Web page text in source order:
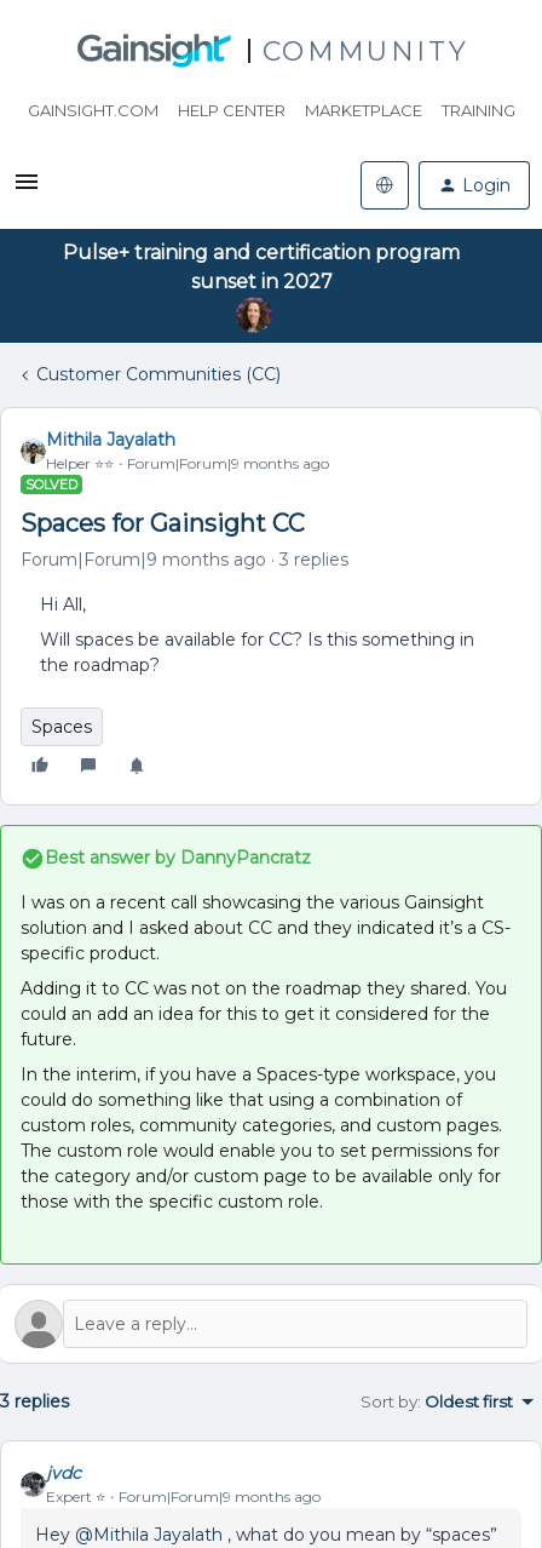
COMMUNITY
GAINSIGHT.COM HELP CENTER MARKETPLACE TRAINING
Login
Pulse+ training and certification program
sunset in 2027
Customer Communities (CC)
Mithila Jayalath
Helper ⭐️⭐️ Forum|Forum|9 months ago
SOLVED
Spaces for Gainsight CC
Forum|Forum|9 months ago 3 replies
Hi All,
Will spaces be available for CC? Is this something in
the roadmap?
Spaces
Best answer by DannyPancratz
I was on a recent call showcasing the various Gainsight
solution and I asked about CC and they indicated it’s a CS-
specific product.
Adding it to CC was not on the roadmap they shared. You
could an add an idea for this to get it considered for the
future.
In the interim, if you have a Spaces-type workspace, you
could do something like that using a combination of
custom roles, community categories, and custom pages.
The custom role would enable you to set permissions for
the category and/or custom page to be available only for
those with the specific custom role.
3 replies Sort by: Oldest first
jvdc
Expert ⭐️ Forum|Forum|9 months ago
Hey ​ @Mithila Jayalath , what do you mean by “spaces”